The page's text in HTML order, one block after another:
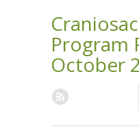
Program
October